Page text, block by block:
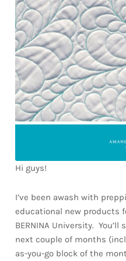
Hi guys!
I’ve been awash with
educational new products
BERNINA University.
next couple of months
as-you-go block of the